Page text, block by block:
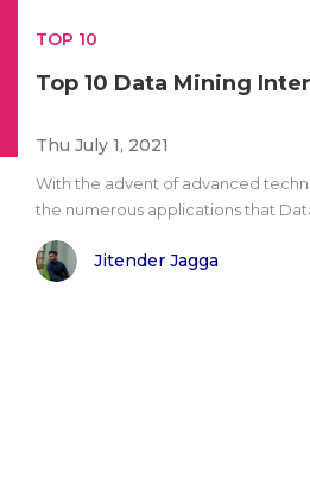
TOP 10
Top 10 Data Mining
Thu July 1, 2021
With the advent of advanced
the numerous applications that
Jitender Jagga